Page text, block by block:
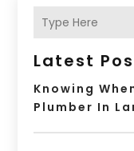
Latest
Knowing
Plumber In